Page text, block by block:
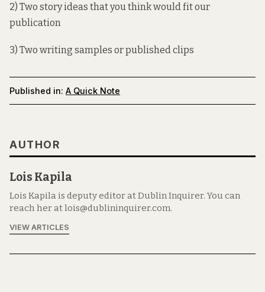
2) Two story ideas that you think would fit our
publication
3) Two writing samples or published clips
Published in: A Quick Note
AUTHOR
Lois Kapila
Lois Kapila is deputy editor at Dublin Inquirer. You can
reach her at lois@dublininquirer.com.
VIEW ARTICLES